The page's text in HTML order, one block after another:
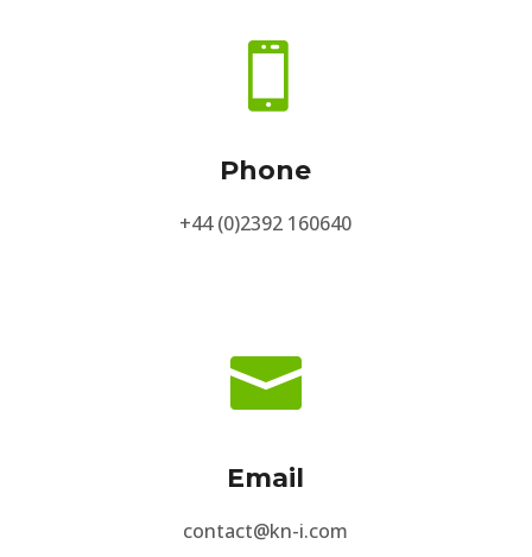

Phone
+44 (0)2392 160640

Email
contact@kn-i.com